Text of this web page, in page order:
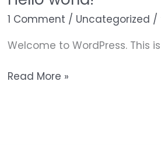
1 Comment / Uncategorized /
Welcome to WordPress. This
Hello
Read More »